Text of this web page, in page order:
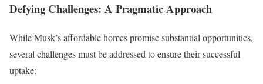
Defying Challenges: A Pragmatic Approach
While Musk’s affordable homes promise substantial opportunities,
several challenges must be addressed to ensure their successful
uptake: